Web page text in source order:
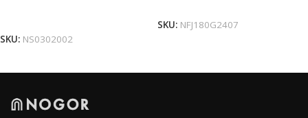
SKU: NS0302002
SKU: NFJ180G2407